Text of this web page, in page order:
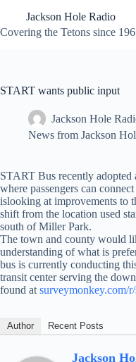
content
Jackson Hole Radio
Covering the Tetons since
START wants public input
Jackson Hole
News from Jackson
START Bus recently adopted
where passengers can
islooking at improvements to
shift from the location used
south of Miller Park.
The town and county would
understanding of what is
bus is currently conducting
transit center serving the
found at surveymonkey.com/
Author Recent Posts
Jackson